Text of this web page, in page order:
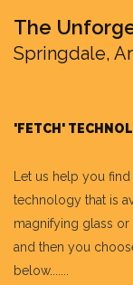
The
Springdale,
'FETCH'
Let us help you
technology that is
magnifying glass
and then you
below.......